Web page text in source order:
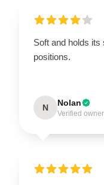
Soft and holds its
positions.
N Nolan
Verified owner